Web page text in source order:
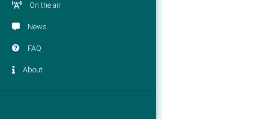
On the air
News
FAQ
About